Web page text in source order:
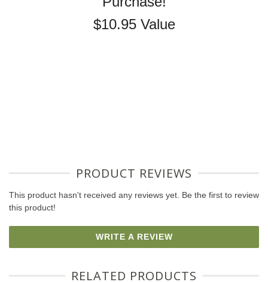
$10.95 Value
PRODUCT REVIEWS
This product hasn't received any reviews yet. Be the first to review
this product!
WRITE A REVIEW
RELATED PRODUCTS